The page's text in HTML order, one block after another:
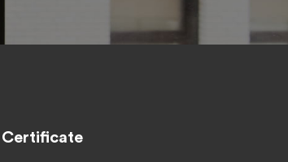
Certificate